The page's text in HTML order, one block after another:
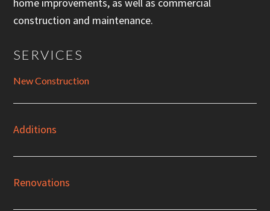
home improvements, as well as commercial
construction and maintenance.
SERVICES
New Construction
Additions
Renovations